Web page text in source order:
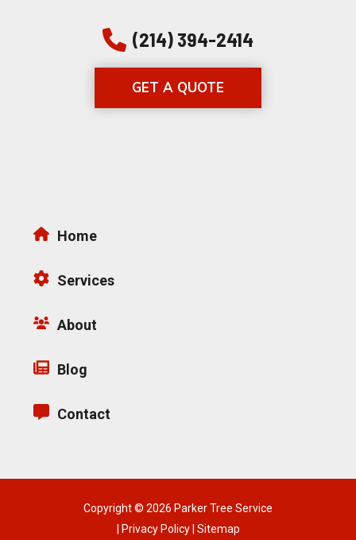
(214) 394-2414
GET A QUOTE
Home
Services
About
Blog
Contact
Copyright © 2026 Parker Tree Service
Privacy Policy| Sitemap